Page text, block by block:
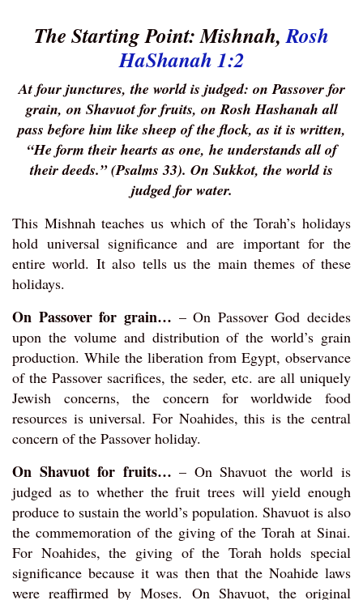
The Starting Point:Mishnah,Rosh
HaShanah 1:2
At four junctures, the world is judged: on Passover for
grain, on Shavuot for fruits, on Rosh Hashanah all
pass before him like sheep of the flock, as it is written,
“He form their hearts as one, he understands all of
their deeds.” (Psalms 33). On Sukkot, the world is
judged for water.
This Mishnah teaches us which of the Torah’s holidays
hold universal significance and are important for the
entire world. It also tells us the main themes of these
holidays.
On Passover for grain… – On Passover God decides
upon the volume and distribution of the world’s grain
production. While the liberation from Egypt, observance
of the Passover sacrifices, the seder, etc. are all uniquely
Jewish concerns, the concern for worldwide food
resources is universal. For Noahides, this is the central
concern of the Passover holiday.
On Shavuot for fruits…– On Shavuot the world is
judged as to whether the fruit trees will yield enough
produce to sustain the world’s population. Shavuot is also
the commemoration of the giving of the Torah at Sinai.
For Noahides, the giving of the Torah holds special
significance because it was then that the Noahide laws
were reaffirmed by Moses. On Shavuot, the original